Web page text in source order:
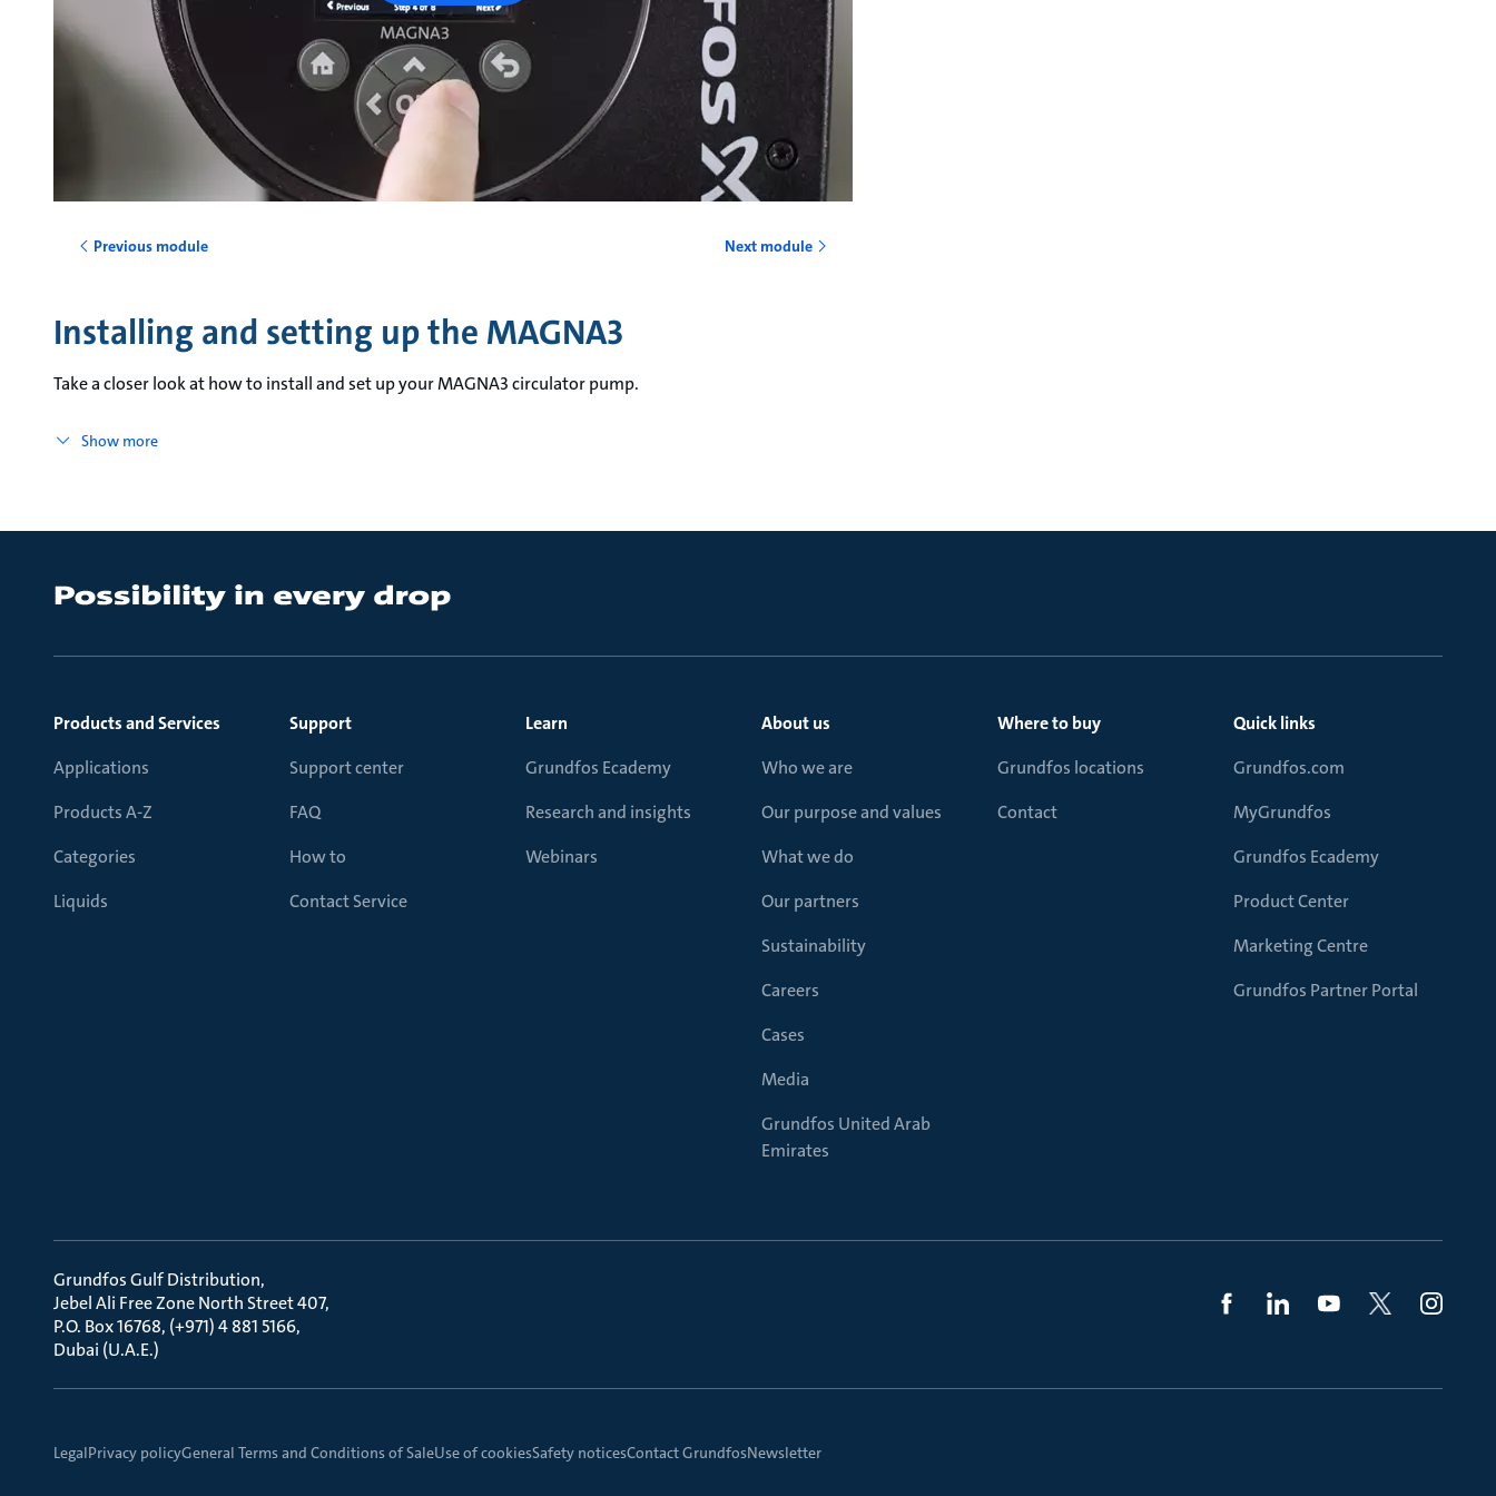
Previous module Next module
Installing and setting up the MAGNA3
Take a closer look at how to install and set up your MAGNA3 circulator pump.
Show more
Products and Services
Applications
Products A-Z
Categories
Liquids
Support
Support center
FAQ
How to
Contact Service
Learn
Grundfos Ecademy
Research and insights
Webinars
About us
Who we are
Our purpose and values
What we do
Our partners
Sustainability
Careers
Cases
Media
Grundfos United Arab
Emirates
Where to buy
Grundfos locations
Contact
Quick links
Grundfos.com
MyGrundfos
Grundfos Ecademy
Product Center
Marketing Centre
Grundfos Partner Portal
Grundfos Gulf Distribution
Jebel Ali Free Zone North Street 407
P.O. Box 16768, (+971) 4 881 5166
Dubai (U.A.E.)
LegalPrivacy policyGeneral Terms and Conditions of SaleUse of cookiesSafety noticesContact GrundfosNewsletter